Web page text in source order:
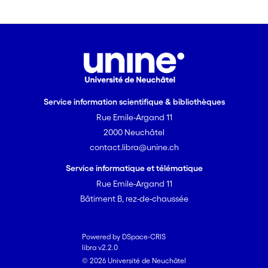
Service information scientifique & bibliothèques
Rue Emile-Argand 11
2000 Neuchâtel
contact.libra@unine.ch
Service informatique et télématique
Rue Emile-Argand 11
Bâtiment B, rez-de-chaussée
Powered by DSpace-CRIS
libra v2.2.0
© 2026 Université de Neuchâtel